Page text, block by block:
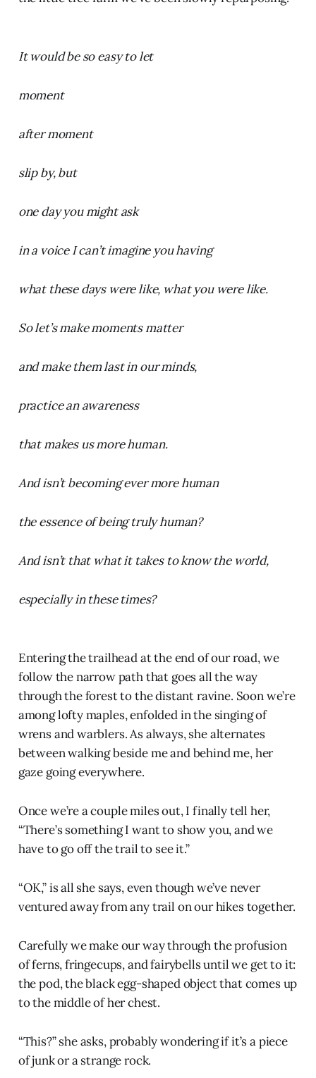
It would be so easy to let
moment
after moment
slip by, but
one day you might ask
in a voice I can’t imagine you having
what these days were like, what you were like.
So let’s make moments matter
and make them last in our minds,
practice an awareness
that makes us more human.
And isn’t becoming ever more human
the essence of being truly human?
And isn’t that what it takes to know the world,
especially in these times?
Entering the trailhead at the end of our road, we
follow the narrow path that goes all the way
through the forest to the distant ravine. Soon we’re
among lofty maples, enfolded in the singing of
wrens and warblers. As always, she alternates
between walking beside me and behind me, her
gaze going everywhere.
Once we’re a couple miles out, I finally tell her,
“There’s something I want to show you, and we
have to go off the trail to see it.”
“OK,” is all she says, even though we’ve never
ventured away from any trail on our hikes together.
Carefully we make our way through the profusion
of ferns, fringecups, and fairybells until we get to it:
the pod, the black egg-shaped object that comes up
to the middle of her chest.
“This?” she asks, probably wondering if it’s a piece
of junk or a strange rock.